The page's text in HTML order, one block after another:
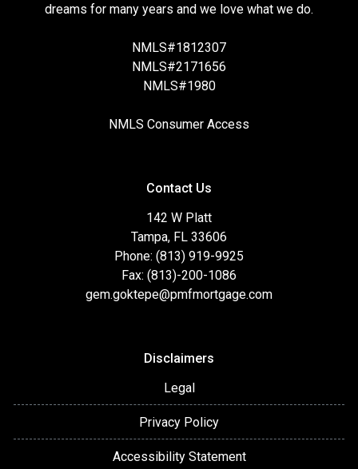
dreams for many years and we love what we do.
NMLS#1812307
NMLS#2171656
NMLS#1980
NMLS Consumer Access
Contact Us
142 W Platt
Tampa, FL 33606
Phone: (813) 919-9925
Fax: (813)-200-1086
gem.goktepe@pmfmortgage.com
Disclaimers
Legal
Privacy Policy
Accessibility Statement